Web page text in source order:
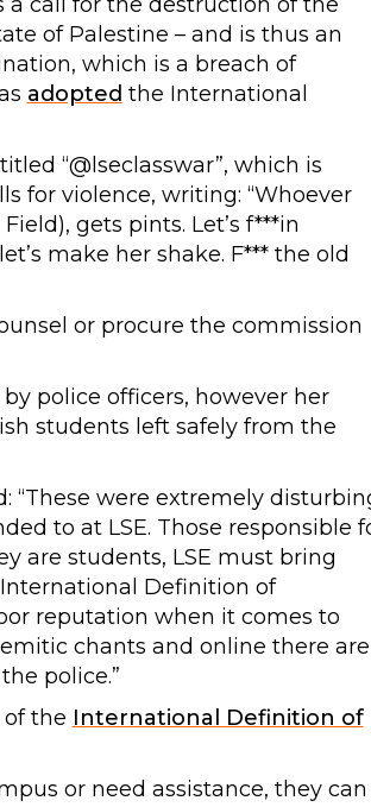
of Palestine – and is thus an
which is a breach of
adopted the International
“@lseclasswar”, which is
for violence, writing: “Whoever
gets pints. Let’s f***in
make her shake. F*** the old
or procure the commission
police officers, however her
students left safely from the
“These were extremely
to at LSE. Those responsible
are students, LSE must bring
Definition of
reputation when it comes to
chants and online there are
police.”
the International Definition of
or need assistance, they can